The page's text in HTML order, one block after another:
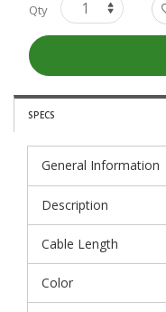
Qty
SPECS
General Information
Description
Cable Length
Color